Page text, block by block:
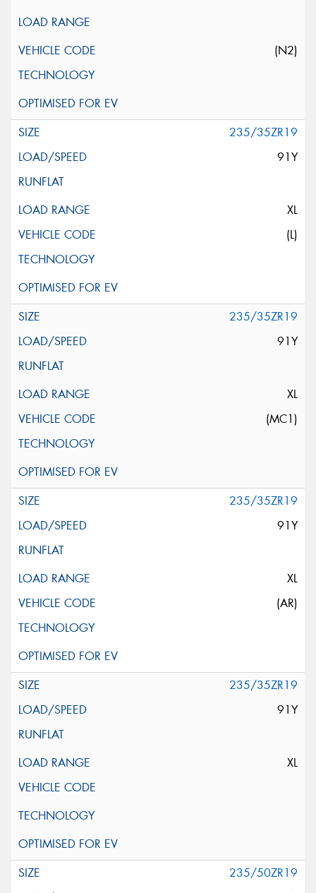
(N2)
235/35ZR19
91Y
XL
(L)
235/35ZR19
91Y
XL
(MC1)
235/35ZR19
91Y
XL
(AR)
235/35ZR19
91Y
XL
235/50ZR19